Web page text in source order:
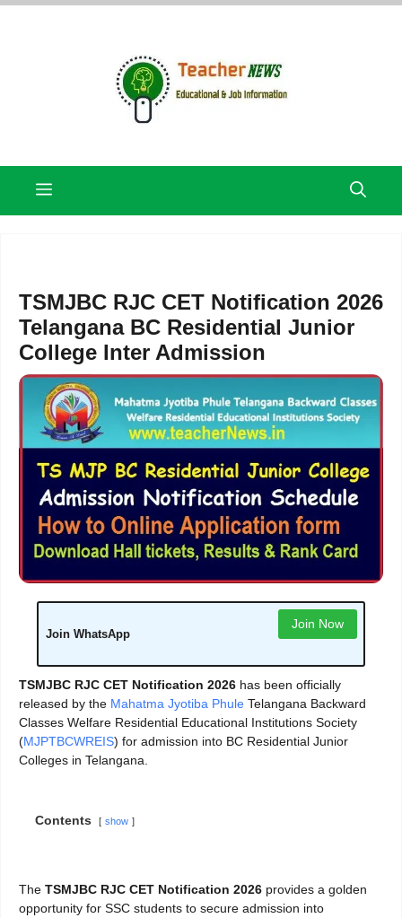
Skip
Menu
TSMJBC RJC CET Notification 2026
Telangana BC Residential Junior
College Inter Admission
Join WhatsApp
Join Now
TSMJBC RJC CET Notification 2026 has been officially
released by the Mahatma Jyotiba Phule Telangana Backward
Classes Welfare Residential Educational Institutions Society
(MJPTBCWREIS) for admission into BC Residential Junior
Colleges in Telangana.
Contents show
The TSMJBC RJC CET Notification 2026 provides a golden
opportunity for SSC students to secure admission into